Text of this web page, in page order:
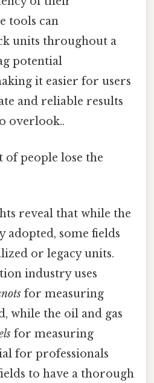
tools can
units throughout a
potential
it easier for users
and reliable results
overlook..
of people lose the
reveal that while the
adopted, some fields
or legacy units.
industry uses
for measuring
while the oil and gas
for measuring
for professionals
to have a thorough